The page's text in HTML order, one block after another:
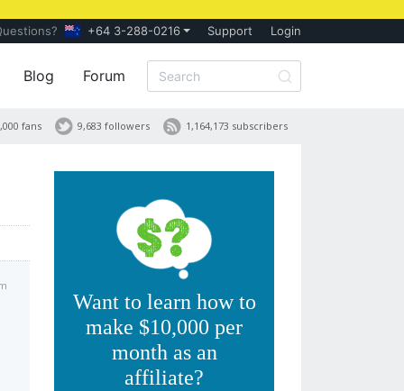
+64 3-288-0216 Support Login
Blog Forum
1,164,173 subscribers
9,683 followers
fans
Want to learn how to
make $10,000 per
month as an
affiliate?